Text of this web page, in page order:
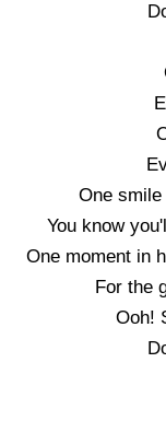
One
You know
One moment in
For the
Ooh!